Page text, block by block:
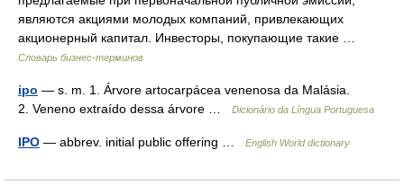
являются акциями молодых компаний, привлекающих
акционерный капитал. Инвесторы, покупающие такие …
Словарь бизнес-терминов
ipo — s. m. 1. Árvore artocarpácea venenosa da Malásia.
2. Veneno extraído dessa árvore …
Dicionário da Língua Portuguesa
IPO — abbrev. initial public offering … English World dictionary